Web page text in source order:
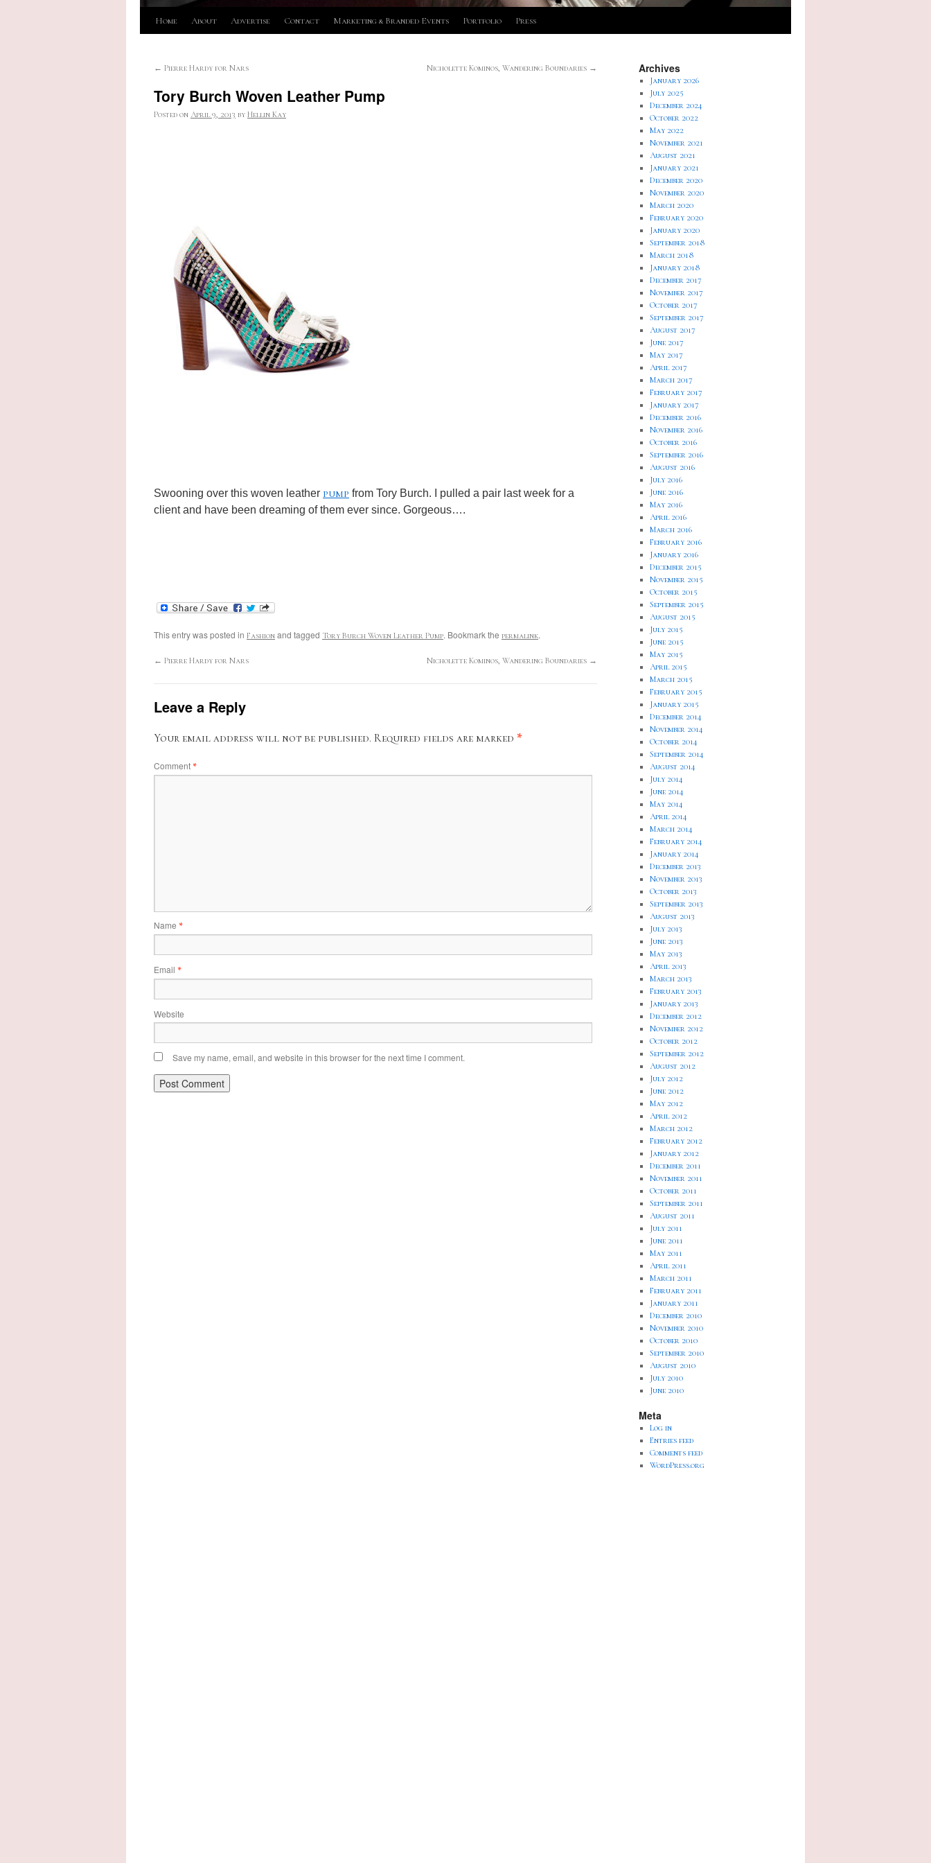
Skip
content
Home About Advertise Contact Marketing & Branded Events Portfolio Press
← Pierre Hardy for Nars Nicholette Kominos, Wandering Boundaries →
Tory Burch Woven Leather Pump
Posted on April 9, 2013 by Hellin Kay
Swooning over this woven leather pump from Tory Burch. I pulled a pair last week for a
client and have been dreaming of them ever since. Gorgeous….
This entry was posted in Fashion and tagged Tory Burch Woven Leather Pump. Bookmark the permalink.
← Pierre Hardy for Nars Nicholette Kominos, Wandering Boundaries →
Leave a Reply
Your email address will not be published. Required fields are marked *
Comment *
Name *
Email *
Website
Save my name, email, and website in this browser for the next time I comment.
Archives
January 2026
July 2025
December 2024
October 2022
May 2022
November 2021
August 2021
January 2021
December 2020
November 2020
March 2020
February 2020
January 2020
September 2018
March 2018
January 2018
December 2017
November 2017
October 2017
September 2017
August 2017
June 2017
May 2017
April 2017
March 2017
February 2017
January 2017
December 2016
November 2016
October 2016
September 2016
August 2016
July 2016
June 2016
May 2016
April 2016
March 2016
February 2016
January 2016
December 2015
November 2015
October 2015
September 2015
August 2015
July 2015
June 2015
May 2015
April 2015
March 2015
February 2015
January 2015
December 2014
November 2014
October 2014
September 2014
August 2014
July 2014
June 2014
May 2014
April 2014
March 2014
February 2014
January 2014
December 2013
November 2013
October 2013
September 2013
August 2013
July 2013
June 2013
May 2013
April 2013
March 2013
February 2013
January 2013
December 2012
November 2012
October 2012
September 2012
August 2012
July 2012
June 2012
May 2012
April 2012
March 2012
February 2012
January 2012
December 2011
November 2011
October 2011
September 2011
August 2011
July 2011
June 2011
May 2011
April 2011
March 2011
February 2011
January 2011
December 2010
November 2010
October 2010
September 2010
August 2010
July 2010
June 2010
Meta
Log in
Entries feed
Comments feed
WordPress.org